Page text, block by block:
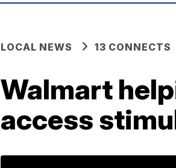
LOCAL NEWS 13 CONNECTS
Walmart
access